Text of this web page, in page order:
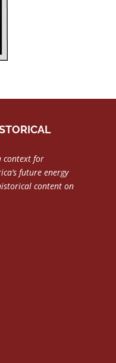
context for
future energy
content on